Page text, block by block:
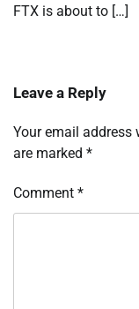
FTX is about to […]
Leave a Reply
Your email address
are marked *
Comment *